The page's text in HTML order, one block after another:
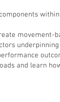
movement-
and learn